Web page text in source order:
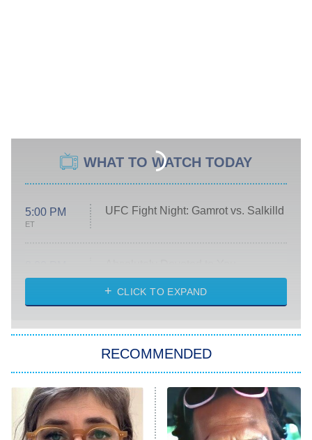
WHAT TO WATCH TODAY
5:00 PM
ET
UFC Fight Night: Gamrot vs. Salkilld
ET
Heart & Hustle: Houston
She Stole My Son's Heart
The Strangers: Chapter 2
11:59 PM
ET
My Adventures With Superman
READ MORE
CLICK TO EXPAND
RECOMMENDED